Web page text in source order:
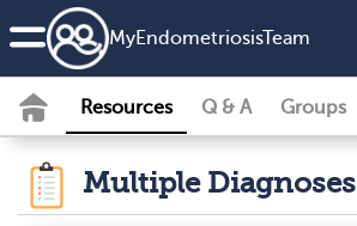
MyEndometriosisTeam
Resources Q & A Groups
Multiple Diagnoses